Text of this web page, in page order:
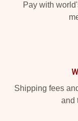
Pay with
Shipping fees
and